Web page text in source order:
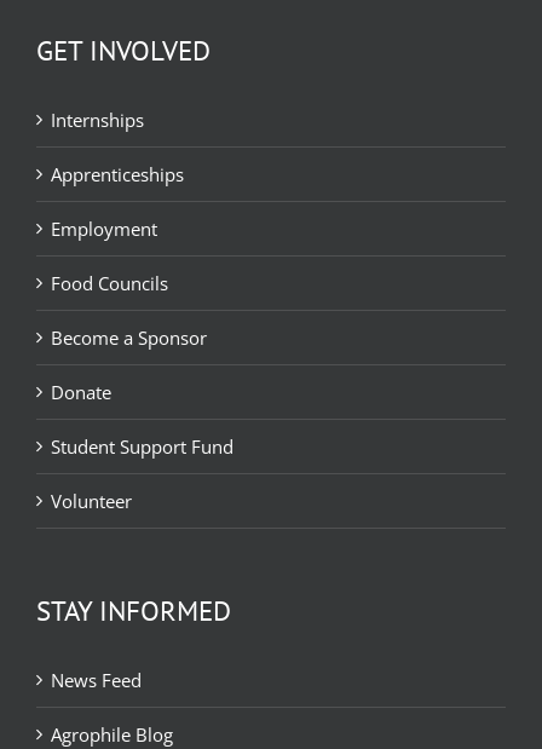
GET INVOLVED
Internships
Apprenticeships
Employment
Food Councils
Become a Sponsor
Donate
Student Support Fund
Volunteer
STAY INFORMED
News Feed
Agrophile Blog